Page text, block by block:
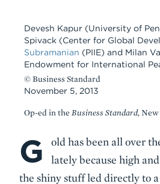
Devesh Kapur (University of
Spivack (Center for Global
Subramanian (PIIE) and Milan
Endowment for International
© Business Standard
November 5, 2013
Op-ed in the Business Standard, New
Body
G
old has been all over
lately because high
the shiny stuff led directly to